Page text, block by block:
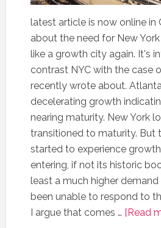
latest article is now online in
about the need for New
like a growth city again. It's
contrast NYC with the case
recently wrote about.
decelerating growth
nearing maturity. New York
transitioned to maturity. But
started to experience
entering, if not its historic
least a much higher demand
been unable to respond to
I argue that comes … [Read